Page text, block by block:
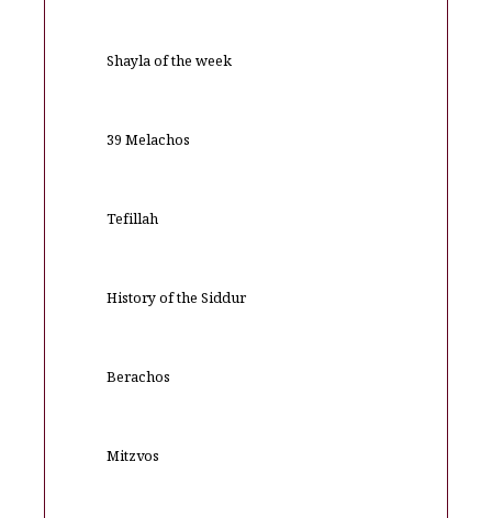
Shayla of the week
39 Melachos
Tefillah
History of the Siddur
Berachos
Mitzvos